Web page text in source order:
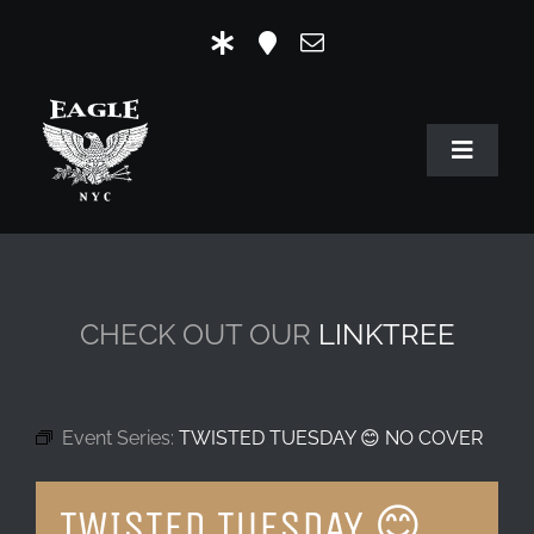
content
Toggle
HOME
MR. EAGLE NYC
CHECK OUT OUR LINKTREE
Event Series: TWISTED TUESDAY 😊 NO COVER